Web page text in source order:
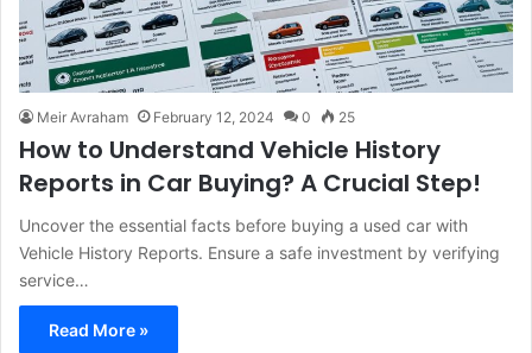
Meir Avraham February 12, 2024 0 25
How to Understand Vehicle History
Reports in Car Buying? A Crucial Step!
Uncover the essential facts before buying a used car with
Vehicle History Reports. Ensure a safe investment by verifying
service…
Read More »